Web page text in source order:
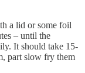
a lid or some foil
– until the
It should take 15-
part slow fry them